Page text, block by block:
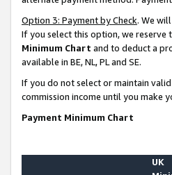
Option 3: Payment by Check. We
If you select this option, we reserve
Minimum Chart and to deduct a
available in BE, NL, PL and SE.
If you do not select or maintain
commission income until you make
Payment Minimum Chart
UK